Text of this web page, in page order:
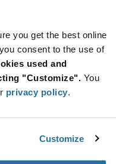
you get the best online
consent to the use of
used and
"Customize". You
privacy policy.
Customize